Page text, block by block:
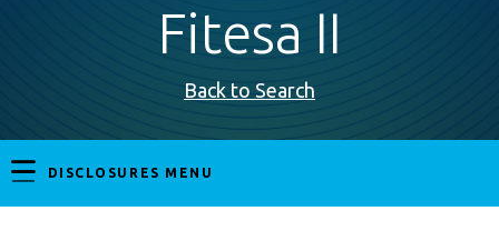
Fitesa II
Back to Search
DISCLOSURES MENU